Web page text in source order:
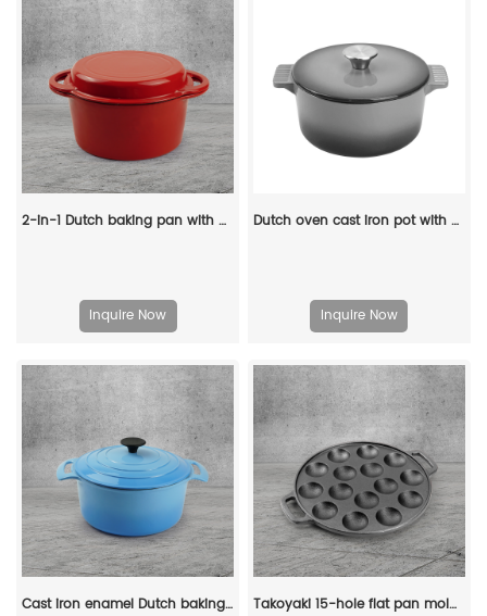
2-in-1 Dutch baking pan with a frying pan lid, suitable for bread baking, cooking, stewing and frying
Inquire Now
Dutch oven cast iron pot with non-stick enamel coating for bread baking
Inquire Now
Cast iron enamel Dutch baking pan with lid, with double handles, for bread baking, cooking, non-stick enamel-coated cookware (blue) Takoyaki 15-hole flat pan mold, takoyaki making frying pan, takoyaki pancake baking tray